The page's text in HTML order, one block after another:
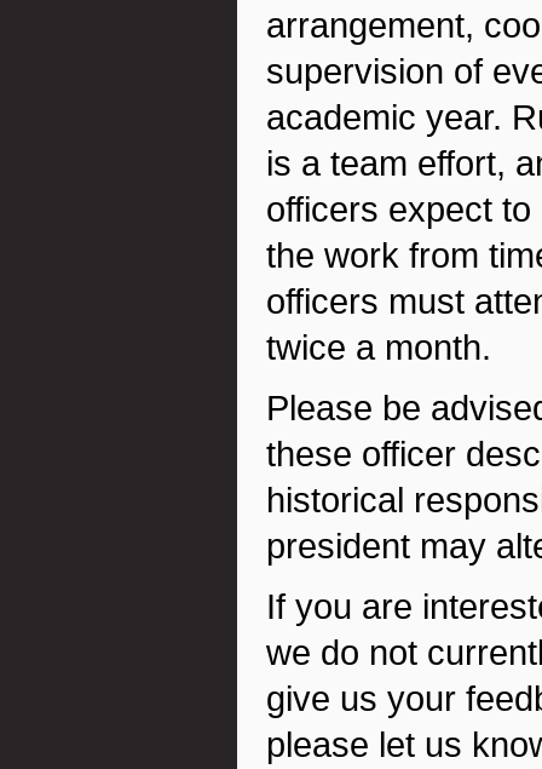
arrangement,
supervision of
academic year.
is a team effort,
officers expect
the work from
officers must
twice a month.
Please be
these officer
historical
president may
If you are
we do not
give us your
please let us